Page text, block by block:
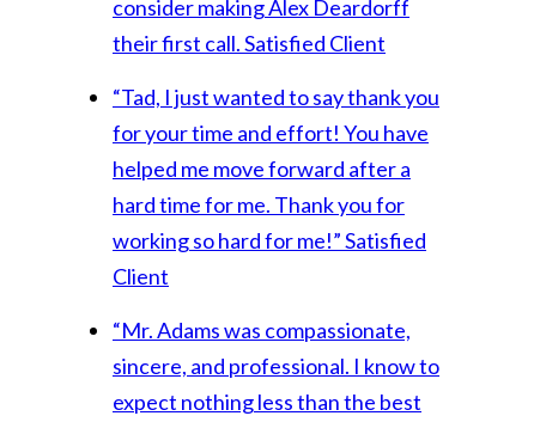
consider making Alex Deardorff
their first call.Satisfied Client
“Tad, I just wanted to say thank you
for your time and effort! You have
helped me move forward after a
hard time for me. Thank you for
working so hard for me!”Satisfied
Client
“Mr. Adams was compassionate,
sincere, and professional. I know to
expect nothing less than the best